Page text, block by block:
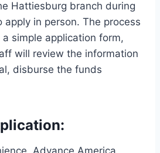
Hattiesburg branch during
apply in person. The process
simple application form,
will review the information
disburse the funds
: